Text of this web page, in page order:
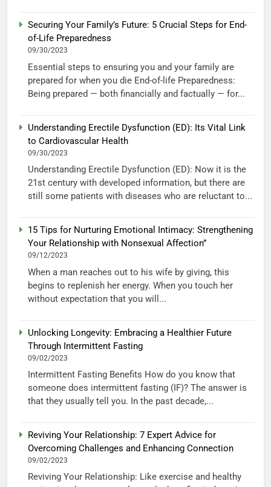
Securing Your Family’s Future: 5 Crucial Steps for End-
of-Life Preparedness
09/30/2023
Essential steps to ensuring you and your family are
prepared for when you die End-of-life Preparedness:
Being prepared — both financially and factually — for...
Understanding Erectile Dysfunction (ED): Its Vital Link
to Cardiovascular Health
09/30/2023
Understanding Erectile Dysfunction (ED): Now it is the
21st century with developed information, but there are
still some patients with diseases who are reluctant to...
15 Tips for Nurturing Emotional Intimacy: Strengthening
Your Relationship with Nonsexual Affection”
09/12/2023
When a man reaches out to his wife by giving, this
begins to replenish her energy. When you touch her
without expectation that you will...
Unlocking Longevity: Embracing a Healthier Future
Through Intermittent Fasting
09/02/2023
Intermittent Fasting Benefits How do you know that
someone does intermittent fasting (IF)? The answer is
that they usually tell you. In the past decade,...
Reviving Your Relationship: 7 Expert Advice for
Overcoming Challenges and Enhancing Connection
09/02/2023
Reviving Your Relationship: Like exercise and healthy